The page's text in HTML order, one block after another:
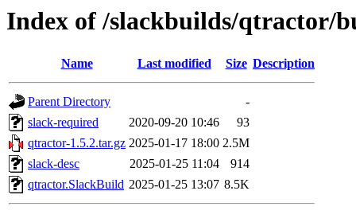
Index of /slackbuilds/qtractor/
Name Last modified Size Description
Parent Directory
-
slack-required
2020-09-20 10:46
93
qtractor-1.5.2.tar.gz 2025-01-17 18:00 2.5M
slack-desc
2025-01-25 11:04
914
qtractor.SlackBuild 2025-01-25 13:07 8.5K